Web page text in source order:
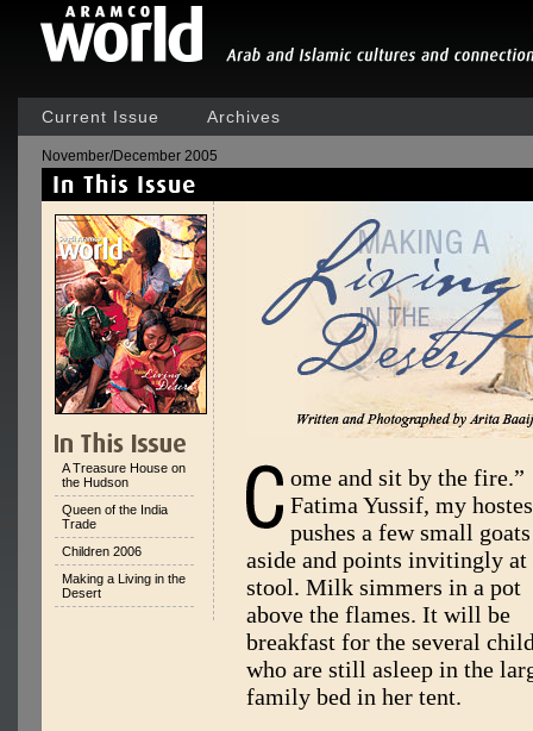
Current Issue Archives
November/December 2005
A Treasure House on
the Hudson
Queen of the India
Trade
Children 2006
Making a Living in the
Desert
ome and sit by the fire.”
Fatima Yussif, my
pushes a few small goats
aside and points invitingly at
stool. Milk simmers in a pot
above the flames. It will be
breakfast for the several
who are still asleep in the
family bed in her tent.